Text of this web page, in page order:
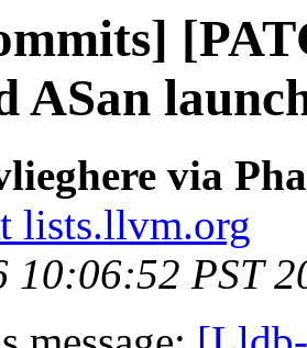
ASan
via
lists.llvm.org
10:06:52 PST